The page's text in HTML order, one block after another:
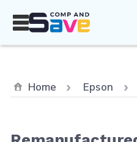
Home Epson